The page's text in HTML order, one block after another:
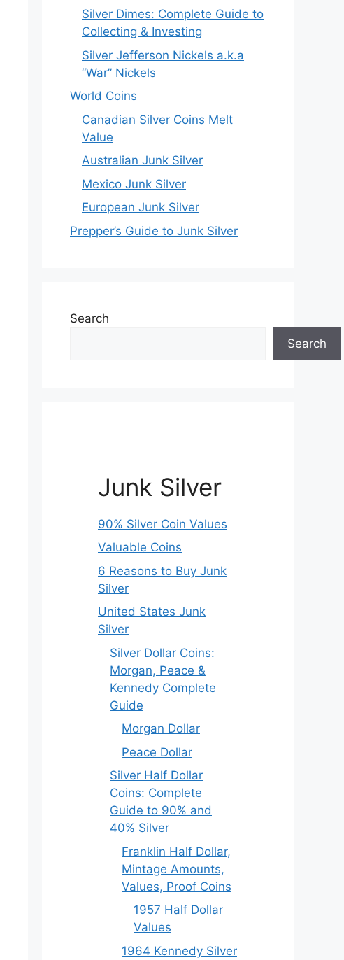
Silver Dimes: Complete Guide to
Collecting & Investing
Silver Jefferson Nickels a.k.a
“War” Nickels
World Coins
Canadian Silver Coins Melt
Value
Australian Junk Silver
Mexico Junk Silver
European Junk Silver
Prepper’s Guide to Junk Silver
Search
Search
Junk Silver
90% Silver Coin Values
Valuable Coins
6 Reasons to Buy Junk
Silver
United States Junk
Silver
Silver Dollar Coins:
Morgan, Peace &
Kennedy Complete
Guide
Morgan Dollar
Peace Dollar
Silver Half Dollar
Coins: Complete
Guide to 90% and
40% Silver
Franklin Half Dollar,
Mintage Amounts,
Values, Proof Coins
1957 Half Dollar
Values
1964 Kennedy Silver